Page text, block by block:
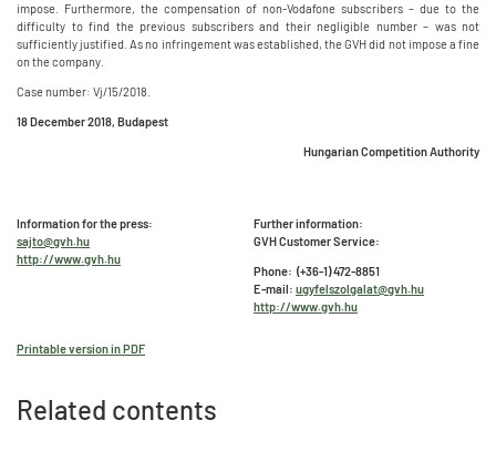
impose. Furthermore, the compensation of non-Vodafone subscribers – due to the
difficulty to find the previous subscribers and their negligible number – was not
sufficiently justified. As no infringement was established, the GVH did not impose a fine
on the company.
Case number: Vj/15/2018.
18 December 2018, Budapest
Hungarian Competition Authority
Information for the press:
sajto@gvh.hu
http://www.gvh.hu
Further information:
GVH Customer Service:
Phone: (+36-1) 472-8851
E-mail: ugyfelszolgalat@gvh.hu
http://www.gvh.hu
Printable version in PDF
Related contents